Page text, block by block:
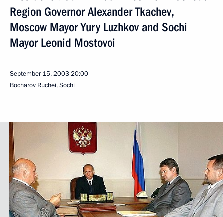
Region Governor Alexander Tkachev,
Moscow Mayor Yury Luzhkov and Sochi
Mayor Leonid Mostovoi
September 15, 200320:00
Bocharov Ruchei, Sochi